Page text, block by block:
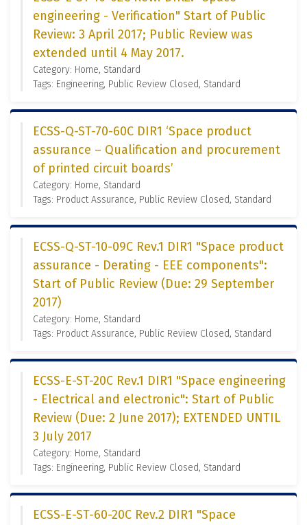
engineering - Verification" Start of Public
Review: 3 April 2017; Public Review was
extended until 4 May 2017.
Category: Home, Standard
Tags: Engineering, Public Review Closed, Standard
ECSS-Q-ST-70-60C DIR1 ‘Space product
assurance – Qualification and procurement
of printed circuit boards’
Category: Home, Standard
Tags: Product Assurance, Public Review Closed, Standard
ECSS-Q-ST-10-09C Rev.1 DIR1 "Space product
assurance - Derating - EEE components":
Start of Public Review (Due: 29 September
2017)
Category: Home, Standard
Tags: Product Assurance, Public Review Closed, Standard
ECSS-E-ST-20C Rev.1 DIR1 "Space engineering
- Electrical and electronic": Start of Public
Review (Due: 2 June 2017); EXTENDED UNTIL
3 July 2017
Category: Home, Standard
Tags: Engineering, Public Review Closed, Standard
ECSS-E-ST-60-20C Rev.2 DIR1 "Space